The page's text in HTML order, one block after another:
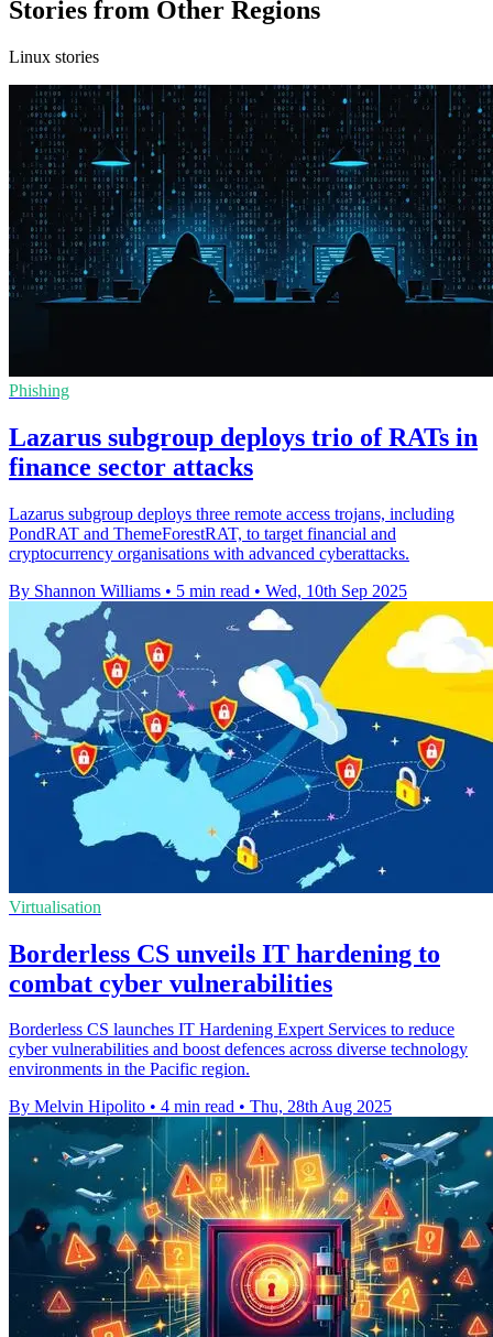
Stories from Other Regions
Linux stories
Phishing
Lazarus subgroup deploys trio of RATs in
finance sector attacks
Lazarus subgroup deploys three remote access trojans, including
PondRAT and ThemeForestRAT, to target financial and
cryptocurrency organisations with advanced cyberattacks.
By Shannon Williams • 5 min read • Wed, 10th Sep 2025
Virtualisation
Borderless CS unveils IT hardening to
combat cyber vulnerabilities
Borderless CS launches IT Hardening Expert Services to reduce
cyber vulnerabilities and boost defences across diverse technology
environments in the Pacific region.
By Melvin Hipolito • 4 min read • Thu, 28th Aug 2025